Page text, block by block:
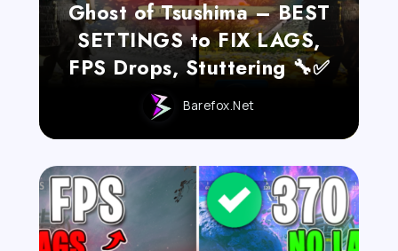
Ghost of Tsushima – BEST
SETTINGS to FIX LAGS,
FPS Drops, Stuttering 🔧✅
Barefox.net